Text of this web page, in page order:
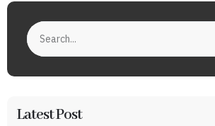
Latest Post